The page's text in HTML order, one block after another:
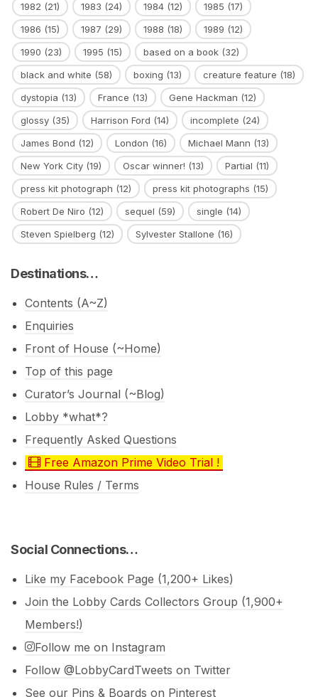
1982 (21) 1983 (24) 1984 (12) 1985 (17)
1986 (15) 1987 (29) 1988 (18) 1989 (12)
1990 (23) 1995 (15) based on a book (32)
black and white (58) boxing (13) creature feature (18)
dystopia (13) France (13) Gene Hackman (12)
glossy (35) Harrison Ford (14) incomplete (24)
James Bond (12) London (16) Michael Mann (13)
New York City (19) Oscar winner! (13) Partial (11)
press kit photograph (12) press kit photographs (15)
Robert De Niro (12) sequel (59) single (14)
Steven Spielberg (12) Sylvester Stallone (16)
Destinations…
Contents (A~Z)
Enquiries
Front of House (~Home)
Top of this page
Curator’s Journal (~Blog)
Lobby *what*?
Frequently Asked Questions
Free Amazon Prime Video Trial !
House Rules / Terms
Social Connections…
Like my Facebook Page (1,200+ Likes)
Join the Lobby Cards Collectors Group (1,900+
Members!)
Follow me on Instagram
Follow @LobbyCardTweets on Twitter
See our Pins & Boards on Pinterest